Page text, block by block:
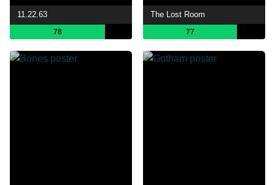
11.22.63
78
The Lost Room
77